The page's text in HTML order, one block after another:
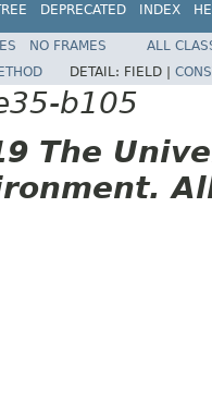
DEPRECATED INDEX
NO FRAMES
ALL
DETAIL: FIELD |
b105
The